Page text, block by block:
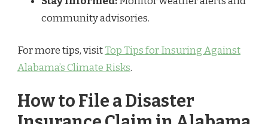
community advisories.
For more tips, visitTop Tips for Insuring Against
Alabama’s Climate Risks.
How to File a Disaster